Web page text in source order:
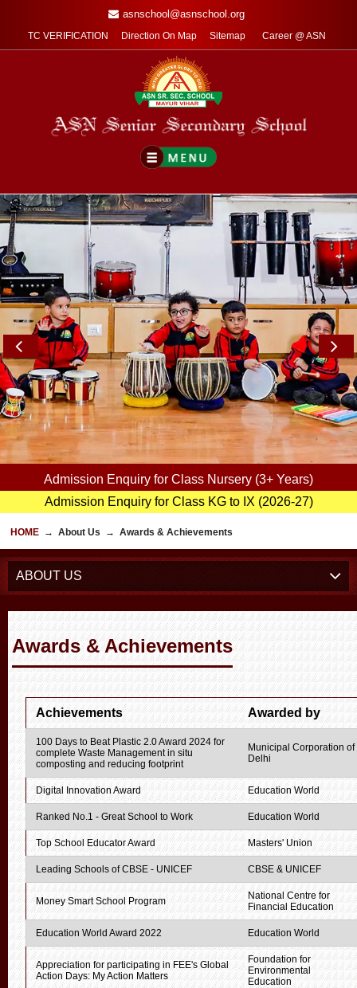
asnschool@asnschool.org
TC VERIFICATION Direction On Map Sitemap Career @ ASN
Admission Enquiry for Class Nursery (3+ Years)
Admission Enquiry for Class KG to IX (2026-27)
HOME → About Us → Awards & Achievements
ABOUT US
Awards & Achievements
Achievements Awarded by
100 Days to Beat Plastic 2.0 Award 2024 for
complete Waste Management in situ
composting and reducing footprint
Municipal Corporation of
Delhi
Digital Innovation Award Education World
Ranked No.1 - Great School to Work Education World
Top School Educator Award Masters' Union
Leading Schools of CBSE - UNICEF CBSE & UNICEF
Money Smart School Program
National Centre for
Financial Education
Education World Award 2022 Education World
Appreciation for participating in FEE's Global
Action Days: My Action Matters
Foundation for
Environmental
Education